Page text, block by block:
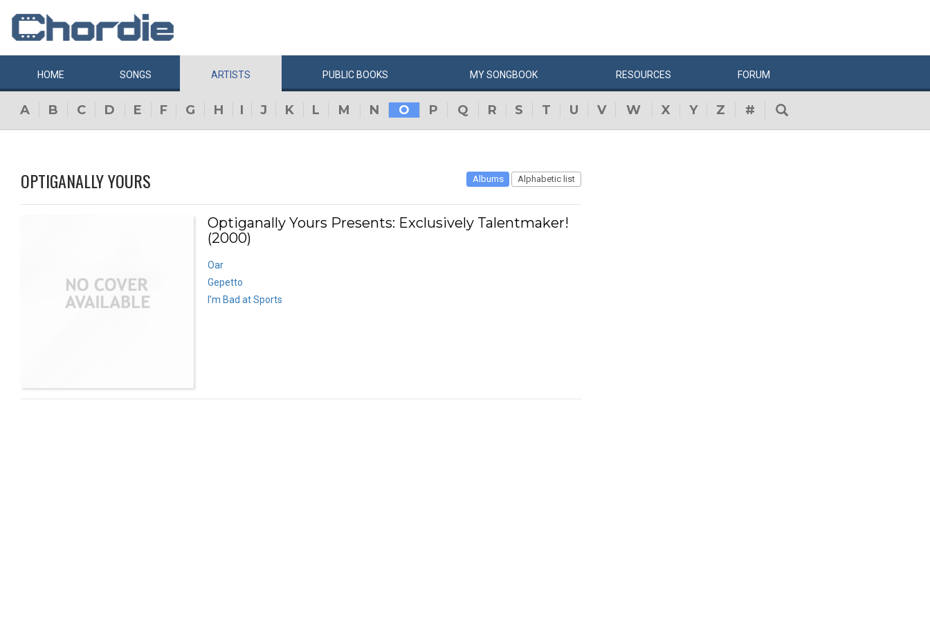
HOME SONGS ARTISTS PUBLIC BOOKS MYSONGBOOK RESOURCES FORUM
A B C D E F G H I J K L M N O P Q R S T U V W X Y Z #
OPTIGANALLY YOURS Albums Alphabetic list
Optiganally Yours Presents: Exclusively Talentmaker!
(2000)
Oar
Gepetto
I’m Bad at Sports